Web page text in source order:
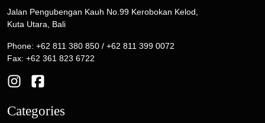
Jalan Pengubengan Kauh No.99 Kerobokan Kelod,
Kuta Utara, Bali
Phone: +62 811 380 850 / +62 811 399 0072
Fax: +62 361 823 6722
Categories